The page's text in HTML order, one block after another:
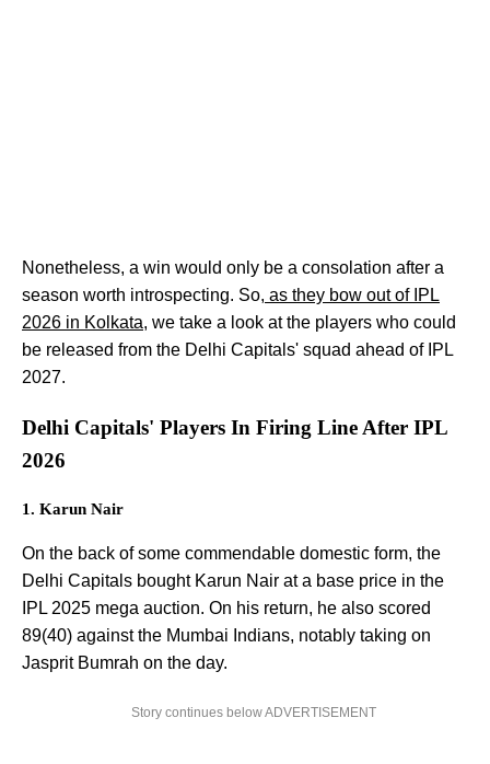
Nonetheless, a win would only be a consolation after a
season worth introspecting. So, as they bow out of IPL
2026 in Kolkata, we take a look at the players who could
be released from the Delhi Capitals' squad ahead of IPL
2027.
Delhi Capitals' Players In Firing Line After IPL
2026
1. Karun Nair
On the back of some commendable domestic form, the
Delhi Capitals bought Karun Nair at a base price in the
IPL 2025 mega auction. On his return, he also scored
89(40) against the Mumbai Indians, notably taking on
Jasprit Bumrah on the day.
Story continues below ADVERTISEMENT